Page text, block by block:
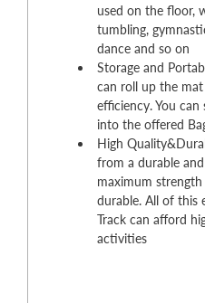
used on the floor,
tumbling,
dance and so on
Storage and
can roll up the
efficiency. You
into the offered
High
from a durable
maximum
durable. All of this
Track can afford
activities